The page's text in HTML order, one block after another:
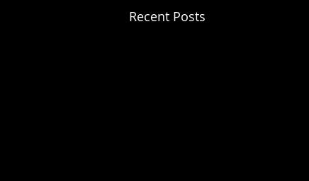
Recent Posts